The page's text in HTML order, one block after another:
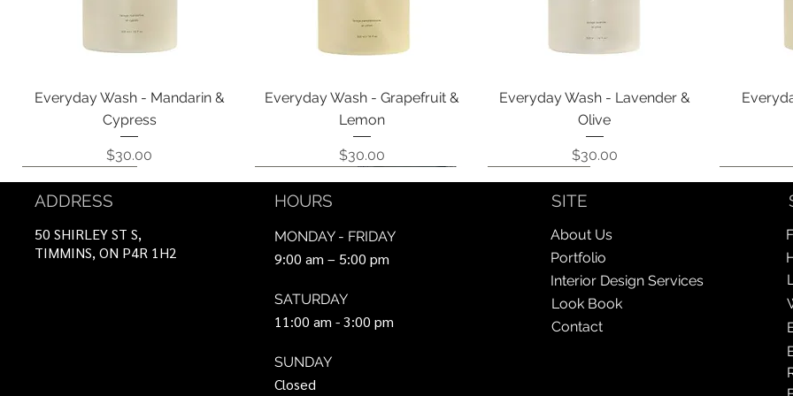
Quick View
Everyday Wash - Mandarin &
Cypress
Price
$30.00
Quick View
Everyday Wash - Grapefruit &
Lemon
Price
$30.00
Quick View
Everyday Wash - Lavender &
Olive
Price
$30.00
ADDRESS
50 SHIRLEY ST S,
TIMMINS, ON P4R 1H2
HOURS
MONDAY - FRIDAY
9:00 am – 5:00 pm
SATURDAY
11:00 am - 3:00 pm
SUNDAY
Closed
SITE
About Us
Portfolio
Interior Design Services
Look Book
Contact